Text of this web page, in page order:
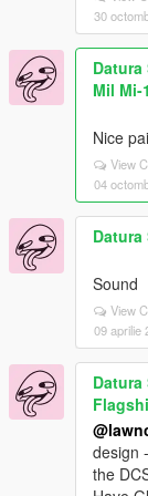
30
Mil Mi-
Nice
View
04
Sound
View
09 aprilie
design
the